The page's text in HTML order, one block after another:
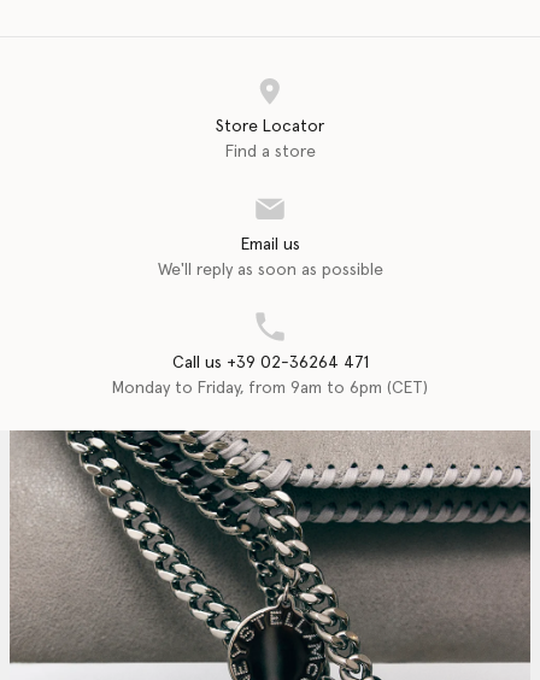
Store Locator
Find a store
Email us
We'll reply as soon as possible
Call us +39 02-36264 471
Monday to Friday, from 9am to 6pm (CET)